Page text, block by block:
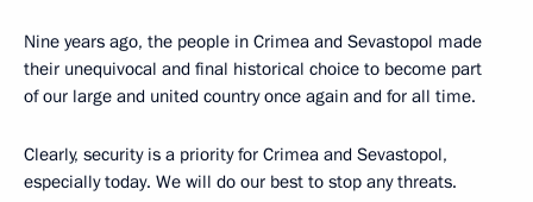
Nine years ago, the people in Crimea and Sevastopol made
their unequivocal and final historical choice to become part
of our large and united country once again and for all time.
Clearly, security is a priority for Crimea and Sevastopol,
especially today. We will do our best to stop any threats.